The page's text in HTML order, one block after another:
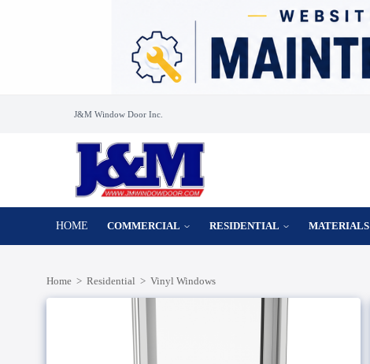
J&M Window Door Inc.
HOME COMMERCIAL RESIDENTIAL MATERIALS
Home > Residential > Vinyl Windows